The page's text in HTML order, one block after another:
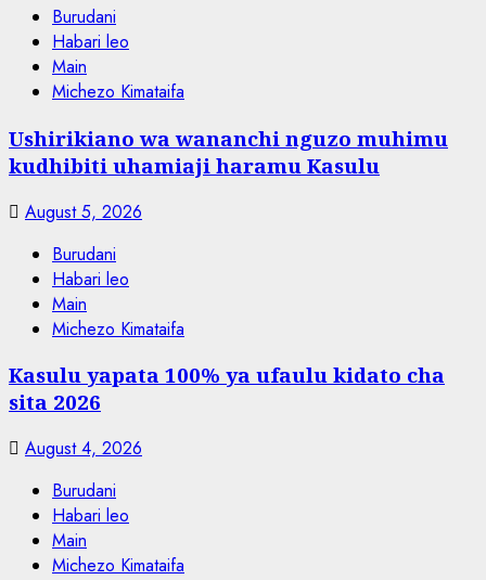
Burudani
Habari leo
Main
Michezo Kimataifa
Ushirikiano wa wananchi nguzo muhimu
kudhibiti uhamiaji haramu Kasulu
August 5, 2026
Burudani
Habari leo
Main
Michezo Kimataifa
Kasulu yapata 100% ya ufaulu kidato cha
sita 2026
August 4, 2026
Burudani
Habari leo
Main
Michezo Kimataifa